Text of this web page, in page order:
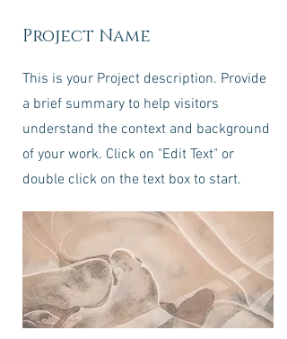
Project Name
This is your Project description. Provide
a brief summary to help visitors
understand the context and background
of your work. Click on "Edit Text" or
double click on the text box to start.